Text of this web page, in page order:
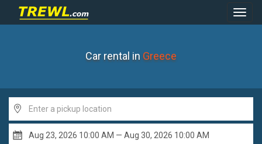
Car rental in Greece